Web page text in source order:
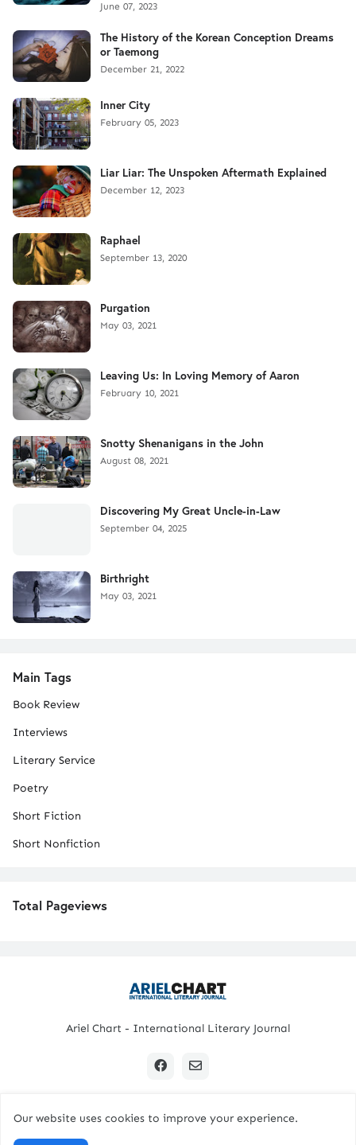
June 07, 2023
The History of the Korean Conception Dreams
or Taemong
December 21, 2022
Inner City
February 05, 2023
Liar Liar: The Unspoken Aftermath Explained
December 12, 2023
Raphael
September 13, 2020
Purgation
May 03, 2021
Leaving Us: In Loving Memory of Aaron
February 10, 2021
Snotty Shenanigans in the John
August 08, 2021
Discovering My Great Uncle-in-Law
September 04, 2025
Birthright
May 03, 2021
Main Tags
Book Review
Interviews
Literary Service
Poetry
Short Fiction
Short Nonfiction
Total Pageviews
Ariel Chart - International Literary Journal
Our website uses cookies to improve your experience.